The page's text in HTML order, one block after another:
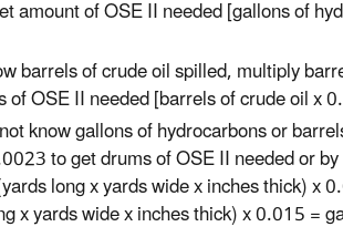
amount of OSE II needed [gallons of
barrels of crude oil spilled, multiply
of OSE II needed [barrels of crude oil x
know gallons of hydrocarbons or
to get drums of OSE II needed or
long x yards wide x inches thick) x
x yards wide x inches thick) x 0.015 =